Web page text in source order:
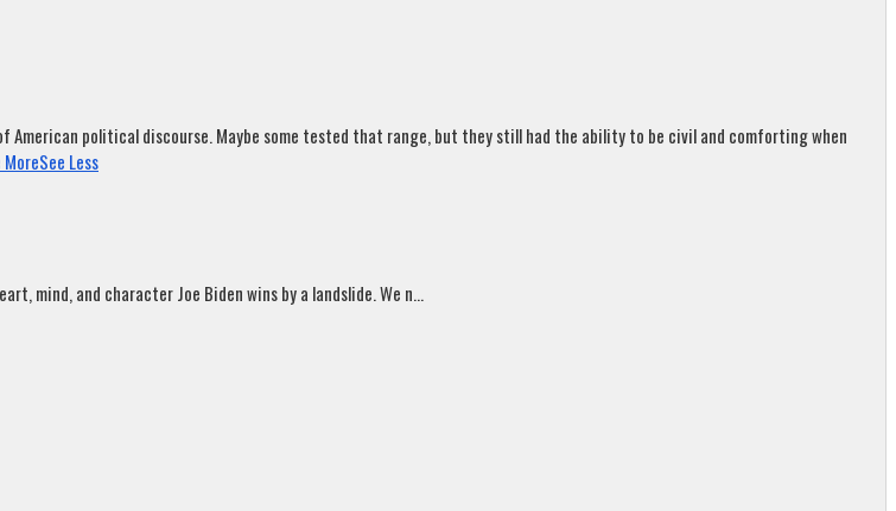
political discourse. Maybe some tested that range, but they still had the ability to be civil and comforting when
MoreSee Less
mind, and character Joe Biden wins by a landslide. We n...